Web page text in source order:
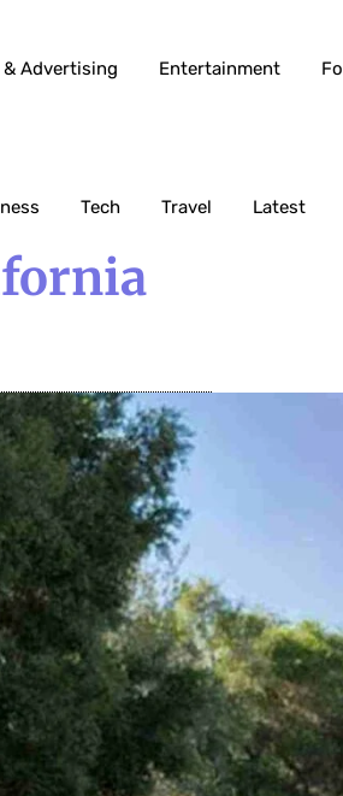
Advertising Entertainment
Tech Travel Latest